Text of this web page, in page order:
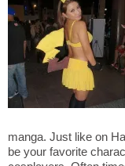
manga. Just like on
be your favorite